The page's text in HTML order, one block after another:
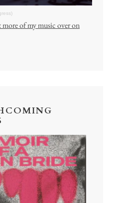
of my music over on